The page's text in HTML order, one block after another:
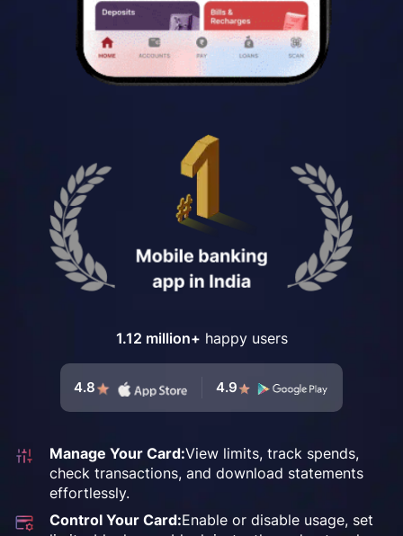
1.12 million+ happy users
4.8 4.9
Manage Your Card:View limits, track spends,
check transactions, and download statements
effortlessly.
Control Your Card:Enable or disable usage, set